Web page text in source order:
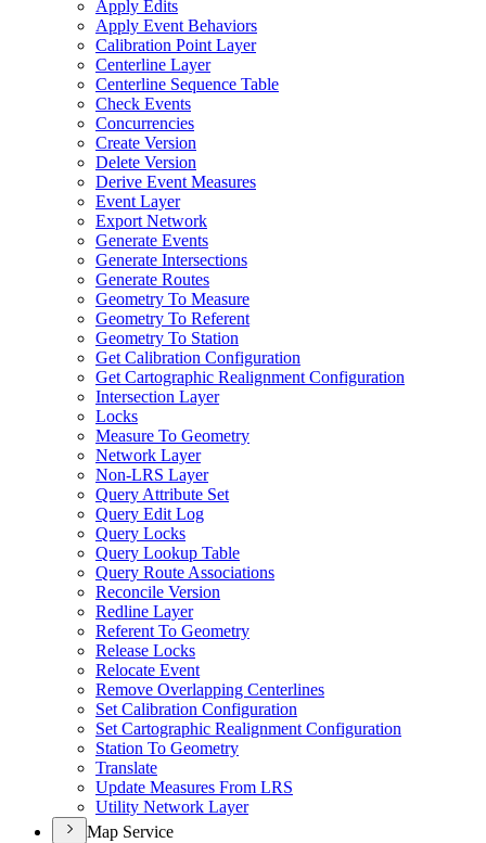
Apply Edits
Apply Event Behaviors
Calibration Point Layer
Centerline Layer
Centerline Sequence Table
Check Events
Concurrencies
Create Version
Delete Version
Derive Event Measures
Event Layer
Export Network
Generate Events
Generate Intersections
Generate Routes
Geometry To Measure
Geometry To Referent
Geometry To Station
Get Calibration Configuration
Get Cartographic Realignment Configuration
Intersection Layer
Locks
Measure To Geometry
Network Layer
Non-LRS Layer
Query Attribute Set
Query Edit Log
Query Locks
Query Lookup Table
Query Route Associations
Reconcile Version
Redline Layer
Referent To Geometry
Release Locks
Relocate Event
Remove Overlapping Centerlines
Set Calibration Configuration
Set Cartographic Realignment Configuration
Station To Geometry
Translate
Update Measures From LRS
Utility Network Layer
Map Service